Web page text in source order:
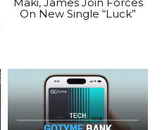
On New Single “Luck”